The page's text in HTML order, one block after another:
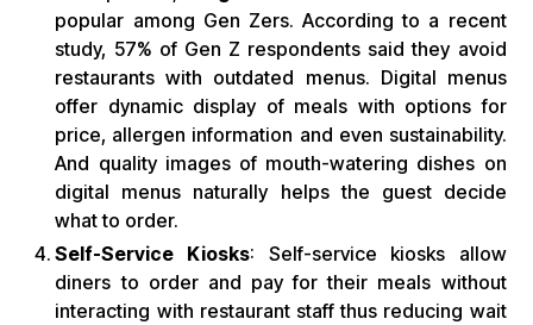
popular among Gen Zers. According to a recent
study, 57% of Gen Z respondents said they avoid
restaurants with outdated menus. Digital menus
offer dynamic display of meals with options for
price, allergen information and even sustainability.
And quality images of mouth-watering dishes on
digital menus naturally helps the guest decide
what to order.
Self-Service Kiosks: Self-service kiosks allow
diners to order and pay for their meals without
interacting with restaurant staff thus reducing wait